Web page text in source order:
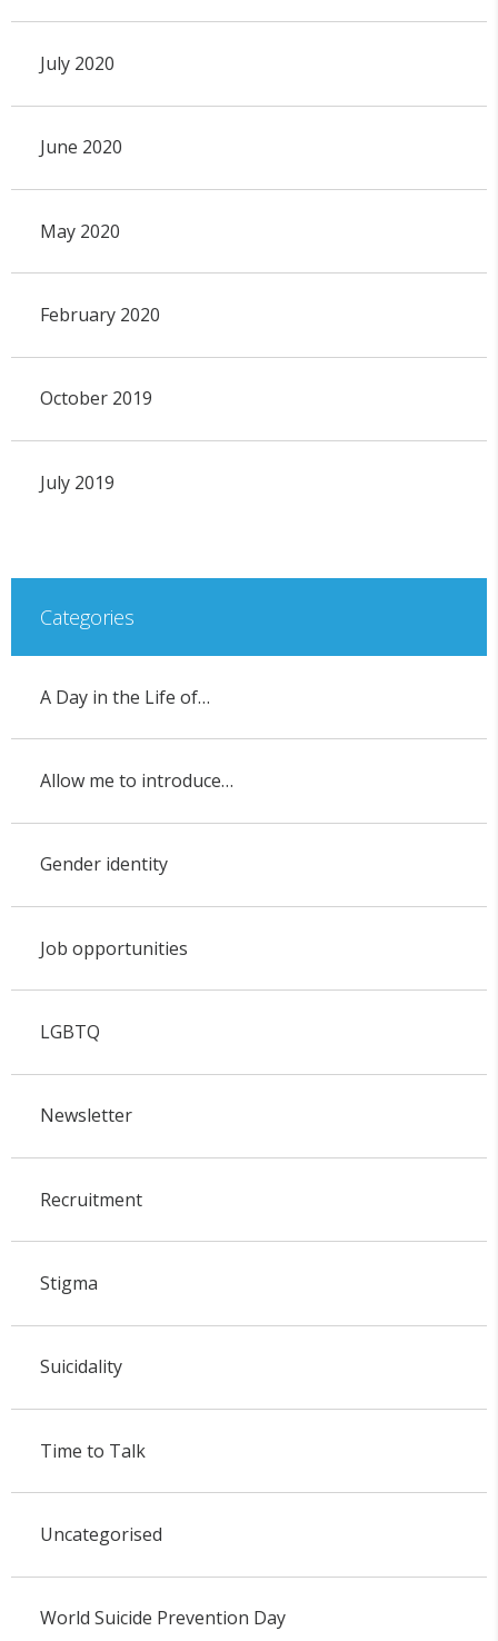
July 2020
June 2020
May 2020
February 2020
October 2019
July 2019
Categories
A Day in the Life of…
Allow me to introduce…
Gender identity
Job opportunities
LGBTQ
Newsletter
Recruitment
Stigma
Suicidality
Time to Talk
Uncategorised
World Suicide Prevention Day